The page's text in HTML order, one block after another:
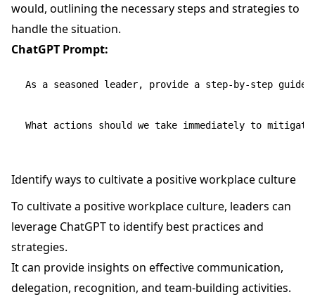
would, outlining the necessary steps and strategies to
handle the situation.
ChatGPT Prompt:
As a seasoned leader, provide a step-by-step
Identify ways to cultivate a positive workplace culture
To cultivate a positive workplace culture, leaders can
leverage ChatGPT to identify best practices and
strategies.
It can provide insights on effective communication,
delegation, recognition, and team-building activities.